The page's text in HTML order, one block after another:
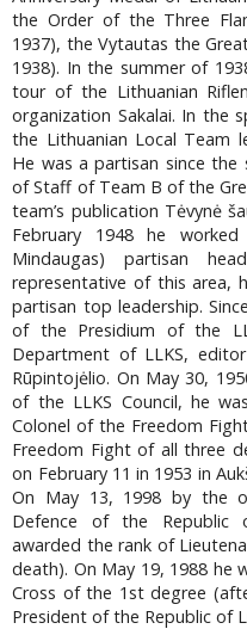
the Order of the Three
1937), the Vytautas the
1938). In the summer of
tour of the Lithuanian
organization Sakalai. In the
the Lithuanian Local Team
He was a partisan since
of Staff of Team B of the
team’s publication Tėvynė
February 1948 he
Mindaugas) partisan
representative of this area,
partisan top leadership.
of the Presidium of the
Department of LLKS,
Rūpintojėlio. On May 30,
of the LLKS Council, he
Colonel of the Freedom
Freedom Fight of all three
on February 11 in 1953 in
On May 13, 1998 by the
Defence of the Republic
awarded the rank of
death). On May 19, 1988 he
Cross of the 1st degree
President of the Republic of